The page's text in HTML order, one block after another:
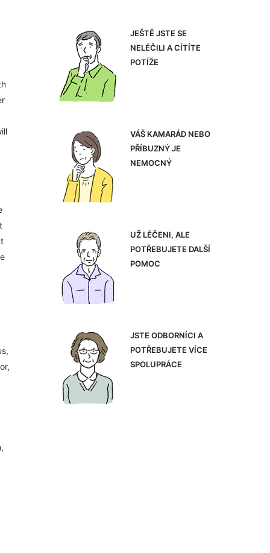
JEŠTĚ JSTE SE
NELÉČILI A CÍTÍTE
POTÍŽE
VÁŠ KAMARÁD NEBO
PŘÍBUZNÝ JE
NEMOCNÝ
UŽ LÉČENI, ALE
POTŘEBUJETE DALŠÍ
POMOC
JSTE ODBORNÍCI A
POTŘEBUJETE VÍCE
SPOLUPRÁCE